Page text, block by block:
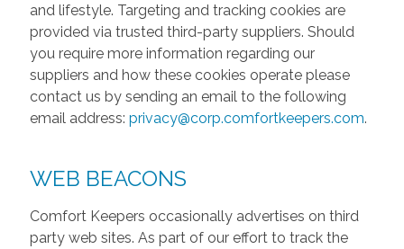
and lifestyle. Targeting and tracking cookies are
provided via trusted third-party suppliers. Should
you require more information regarding our
suppliers and how these cookies operate please
contact us by sending an email to the following
email address: privacy@corp.comfortkeepers.com.
WEB BEACONS
Comfort Keepers occasionally advertises on third
party web sites. As part of our effort to track the